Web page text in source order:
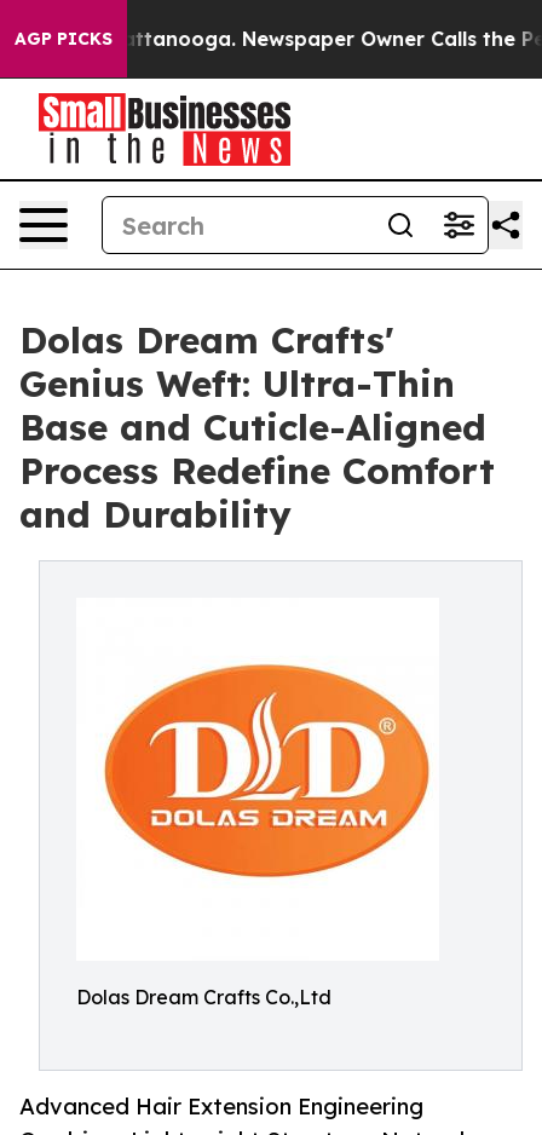
AGP PICKS
in Chattanooga. Newspaper Owner Calls the
Dolas Dream Crafts'
Genius Weft: Ultra-Thin
Base and Cuticle-Aligned
Process Redefine Comfort
and Durability
Dolas Dream Crafts Co.,Ltd
Advanced Hair Extension Engineering